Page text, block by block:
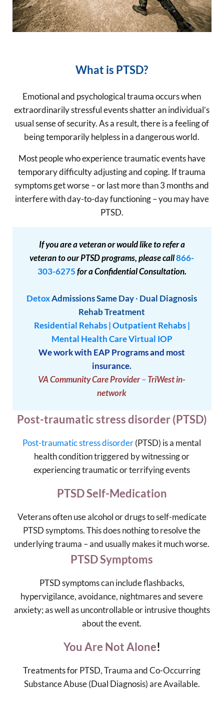
What is PTSD?
Emotional and psychological trauma occurs when
extraordinarily stressful events shatter an individual’s
usual sense of security. As a result, there is a feeling of
being temporarily helpless in a dangerous world.
Most people who experience traumatic events have
temporary difficulty adjusting and coping. If trauma
symptoms get worse – or last more than 3 months and
interfere with day-to-day functioning – you may have
PTSD.
If you are a veteran or would like to refer a
veteran to our PTSD programs, please call866-
303-6275for a Confidential Consultation.
DetoxAdmissionsSame Day· Dual Diagnosis
Rehab Treatment
Residential Rehabs|Outpatient Rehabs|
Mental Health CareVirtual IOP
We work with EAP Programs and most
insurance.
VA Community Care Provider–TriWest in-
network
Post-traumatic stress disorder (PTSD)
Post-traumatic stress disorder(PTSD) is a mental
health condition triggered by witnessing or
experiencing traumatic or terrifying events
PTSD Self-Medication
Veterans often use alcohol or drugs to self-medicate
PTSD symptoms. This does nothing to resolve the
underlying trauma – and usually makes it much worse.
PTSD Symptoms
PTSD symptomscan include flashbacks,
hypervigilance, avoidance, nightmares and severe
anxiety; as well as uncontrollable or intrusive thoughts
about the event.
You Are Not Alone!
Treatments for PTSD, Trauma and Co-Occurring
Substance Abuse (Dual Diagnosis) are Available.